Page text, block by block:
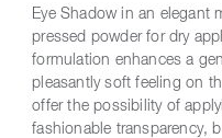
Eye Shadow in an elegant
pressed powder for dry
formulation enhances a
pleasantly soft feeling on
offer the possibility of
fashionable transparency,